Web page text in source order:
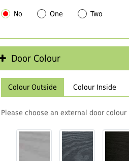
No One Two
Door Colour
Colour Outside Colour Inside
Please choose an external door